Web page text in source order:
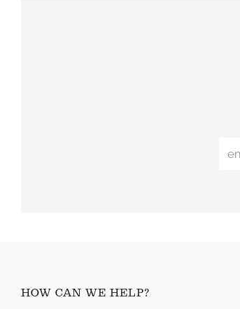
HOW CAN WE HELP?